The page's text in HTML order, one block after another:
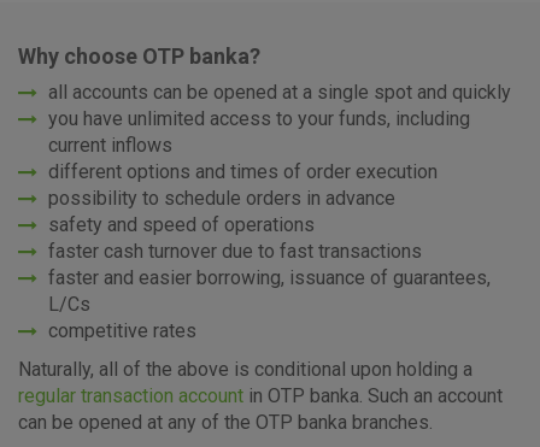
Why choose OTP banka?
all accounts can be opened at a single spot and quickly
you have unlimited access to your funds, including
current inflows
different options and times of order execution
possibility to schedule orders in advance
safety and speed of operations
faster cash turnover due to fast transactions
faster and easier borrowing, issuance of guarantees,
L/Cs
competitive rates
Naturally, all of the above is conditional upon holding a
regular transaction account in OTP banka. Such an account
can be opened at any of the OTP banka branches.